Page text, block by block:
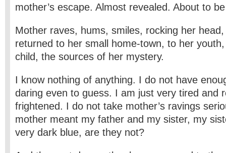
mother’s escape. Almost revealed. About to
Mother raves, hums, smiles, rocking her
returned to her small home-town, to her
child, the sources of her mystery.
I know nothing of anything. I do not have
daring even to guess. I am just very tired and
frightened. I do not take mother’s ravings
mother meant my father and my sister, my
very dark blue, are they not?